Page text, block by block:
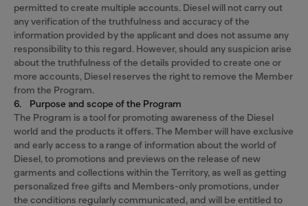
permitted to create multiple accounts. Diesel will not carry out
any verification of the truthfulness and accuracy of the
information provided by the applicant and does not assume any
responsibility to this regard. However, should any suspicion arise
about the truthfulness of the details provided to create one or
more accounts, Diesel reserves the right to remove the Member
from the Program.
6. Purpose and scope of the Program
The Program is a tool for promoting awareness of the Diesel
world and the products it offers. The Member will have exclusive
and early access to a range of information about the world of
Diesel, to promotions and previews on the release of new
garments and collections within the Territory, as well as getting
personalized free gifts and Members-only promotions, under
the conditions regularly communicated, and will be entitled to